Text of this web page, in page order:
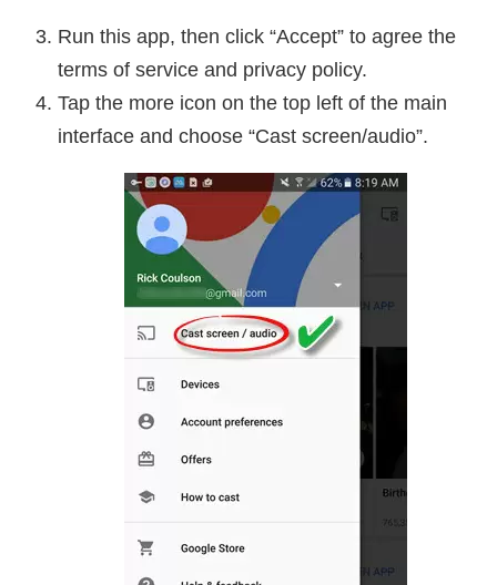
Run this app, then click “Accept” to agree the
terms of service and privacy policy.
Tap the more icon on the top left of the main
interface and choose “Cast screen/audio”.